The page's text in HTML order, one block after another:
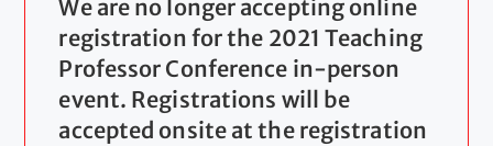
We are no longer accepting online
registration for the 2021 Teaching
Professor Conference in-person
event. Registrations will be
accepted onsite at the registration